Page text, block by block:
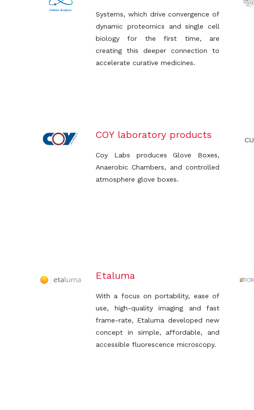
Systems, which drive convergence of
dynamic proteomics and single cell
biology for the first time, are
creating this deeper connection to
accelerate curative medicines.
COY laboratory products
Coy Labs produces Glove Boxes,
Anaerobic Chambers, and controlled
atmosphere glove boxes.
Etaluma
With a focus on portability, ease of
use, high-quality imaging and fast
frame-rate, Etaluma developed new
concept in simple, affordable, and
accessible fluorescence microscopy.